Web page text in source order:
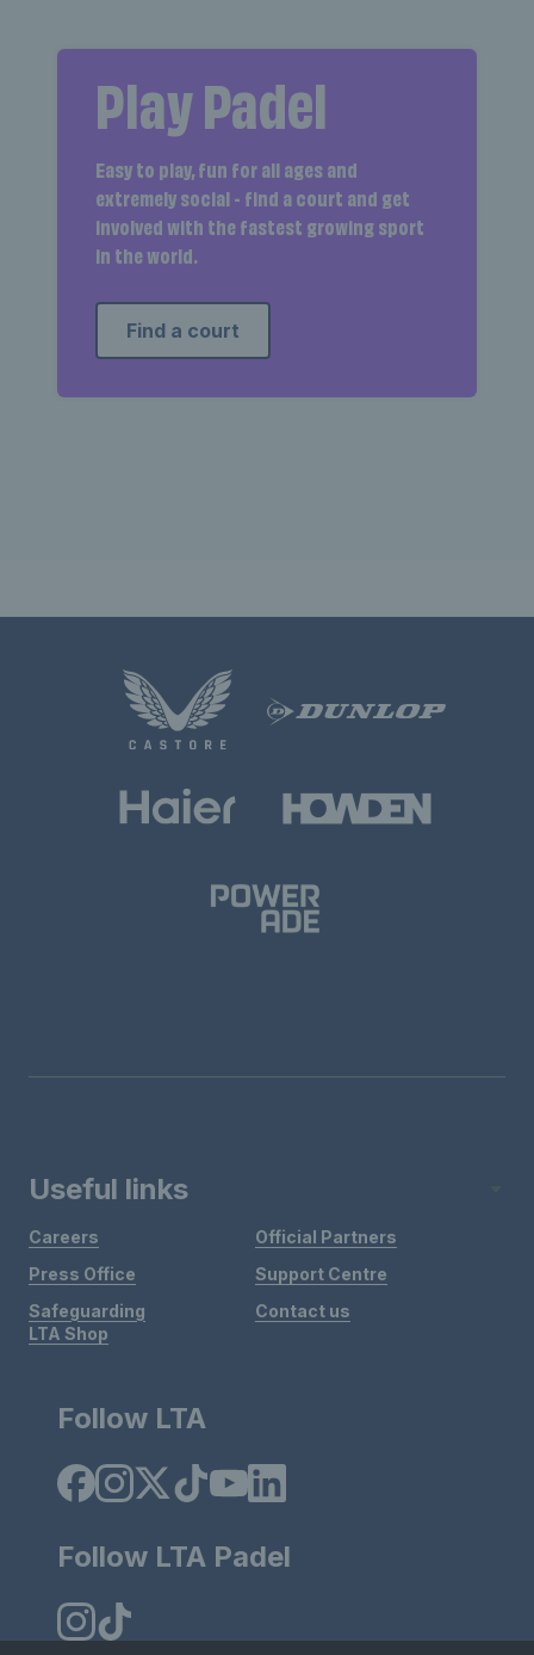
Play Padel
Easy to play, fun for all ages and
extremely social - find a court and get
involved with the fastest growing sport
in the world.
Find a court
Useful links
Careers
Press Office
Safeguarding
Official Partners
Support Centre
Contact us
LTA Shop
Follow LTA
Follow LTA Padel